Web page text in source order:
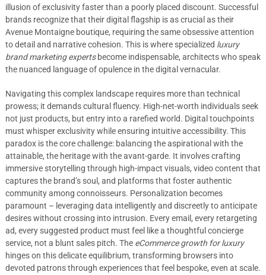
illusion of exclusivity faster than a poorly placed discount. Successful
brands recognize that their digital flagship is as crucial as their
Avenue Montaigne boutique, requiring the same obsessive attention
to detail and narrative cohesion. This is where specialized luxury
brand marketing expertsbecome indispensable, architects who speak
the nuanced language of opulence in the digital vernacular.
Navigating this complex landscape requires more than technical
prowess; it demands cultural fluency. High-net-worth individuals seek
not just products, but entry into a rarefied world. Digital touchpoints
must whisper exclusivity while ensuring intuitive accessibility. This
paradox is the core challenge: balancing the aspirational with the
attainable, the heritage with the avant-garde. It involves crafting
immersive storytelling through high-impact visuals, video content that
captures the brand’s soul, and platforms that foster authentic
community among connoisseurs. Personalization becomes
paramount – leveraging data intelligently and discreetly to anticipate
desires without crossing into intrusion. Every email, every retargeting
ad, every suggested product must feel like a thoughtful concierge
service, not a blunt sales pitch. The eCommerce growth for luxury
hinges on this delicate equilibrium, transforming browsers into
devoted patrons through experiences that feel bespoke, even at scale.